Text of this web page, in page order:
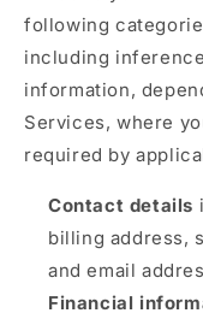
following
including
information,
Services, where
required by
Contact details
billing address,
and email
Financial